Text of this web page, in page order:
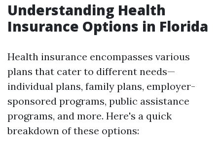
Understanding Health
Insurance Options in Florida
Health insurance encompasses various
plans that cater to different needs—
individual plans, family plans, employer-
sponsored programs, public assistance
programs, and more. Here's a quick
breakdown of these options: